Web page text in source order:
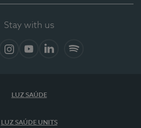
Stay with us
LUZ SAÚDE
LUZ SAÚDE UNITS